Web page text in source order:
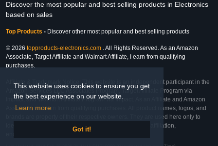
This website uses cookies to ensure you get
the best experience on our website.
Learn more
Got it!
Discover the most popular and best selling products in Electronics
based on sales
Top Products - Discover other most popular and best selling products
© 2026 topproducts-electronics.com . All Rights Reserved. As an Amazon
Associate, Target Affiliate and Walmart Affiliate, I earn from qualifying
purchases.
Affiliate & Trademark Notice: This website is an independent participant in the
Amazon Services LLC Associates Program, Target Affiliate Program via
Impact, and Walmart Affiliate Program via Impact. As an Affiliate and Amazon
Associate, we earn from qualifying purchases. All product names, logos, and
brands are property of their respective owners. They are used here only to
identify the products and their inclusion does not imply affiliation,